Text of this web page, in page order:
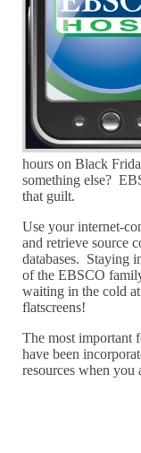
hours on Black
something else?
that guilt.
Use your internet-
and retrieve source
databases. Staying
of the EBSCO
waiting in the cold
flatscreens!
The most important
have been
resources when you